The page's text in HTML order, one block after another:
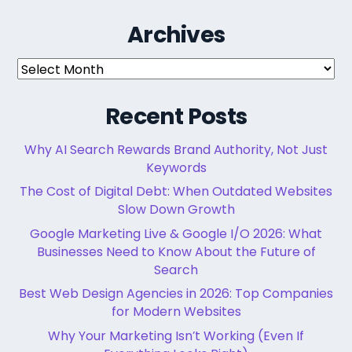
Archives
Archives
Recent Posts
Why AI Search Rewards Brand Authority, Not Just
Keywords
The Cost of Digital Debt: When Outdated Websites
Slow Down Growth
Google Marketing Live & Google I/O 2026: What
Businesses Need to Know About the Future of
Search
Best Web Design Agencies in 2026: Top Companies
for Modern Websites
Why Your Marketing Isn’t Working (Even If